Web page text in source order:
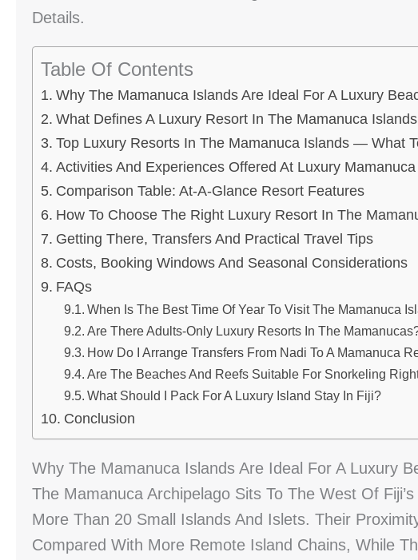
Details.
Table Of Contents
Why The Mamanuca Islands Are Ideal For A Luxury
What Defines A Luxury Resort In The Mamanuca Islands
Top Luxury Resorts In The Mamanuca Islands — What
Activities And Experiences Offered At Luxury
Comparison Table: At-A-Glance Resort Features
How To Choose The Right Luxury Resort In The
Getting There, Transfers And Practical Travel Tips
Costs, Booking Windows And Seasonal Considerations
FAQs
When Is The Best Time Of Year To Visit The Mamanuca
Are There Adults-Only Luxury Resorts In The
How Do I Arrange Transfers From Nadi To A Mamanuca
Are The Beaches And Reefs Suitable For Snorkeling
What Should I Pack For A Luxury Island Stay In Fiji?
Conclusion
Why The Mamanuca Islands Are Ideal For A Luxury
The Mamanuca Archipelago Sits To The West Of
More Than 20 Small Islands And Islets. Their
Compared With More Remote Island Chains, While